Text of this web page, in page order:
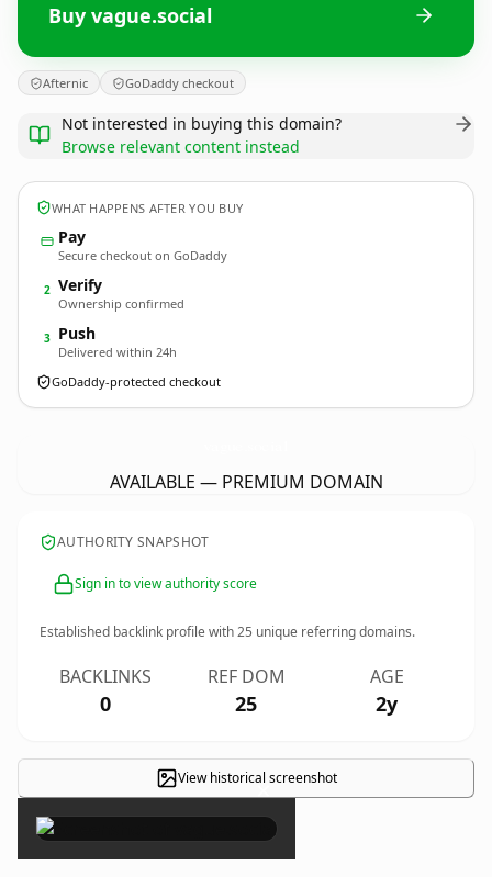
Buy vague.social
Afternic GoDaddy checkout
Not interested in buying this domain?
Browse relevant content instead
WHAT HAPPENS AFTER YOU BUY
Pay
Secure checkout on GoDaddy
2 Verify
Ownership confirmed
3 Push
Delivered within 24h
GoDaddy-protected checkout
AVAILABLE — PREMIUM DOMAIN
AUTHORITY SNAPSHOT
Sign in to view authority score
Established backlink profile with25 unique referring domains.
BACKLINKS
0
REF DOM
25
AGE
2y
View historical screenshot
×